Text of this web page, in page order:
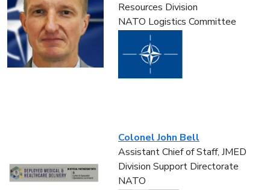
Resources Division
NATO Logistics Committee
Colonel John Bell
Assistant Chief of Staff, JMED
Division Support Directorate
NATO